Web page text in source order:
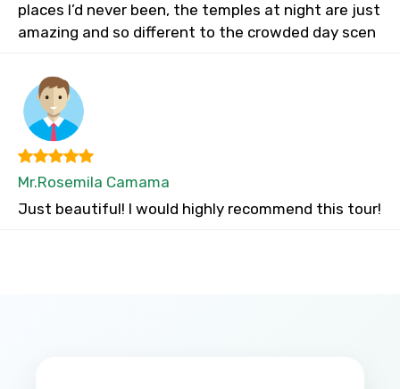
places I’d never been, the temples at night are just
amazing and so different to the crowded day scen
Mr.Rosemila Camama
Just beautiful! I would highly recommend this tour!